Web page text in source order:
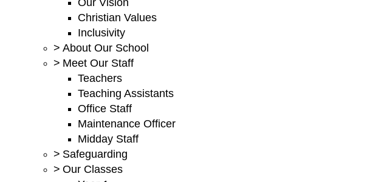
Our Vision
Christian Values
Inclusivity
> About Our School
> Meet Our Staff
Teachers
Teaching Assistants
Office Staff
Maintenance Officer
Midday Staff
> Safeguarding
> Our Classes